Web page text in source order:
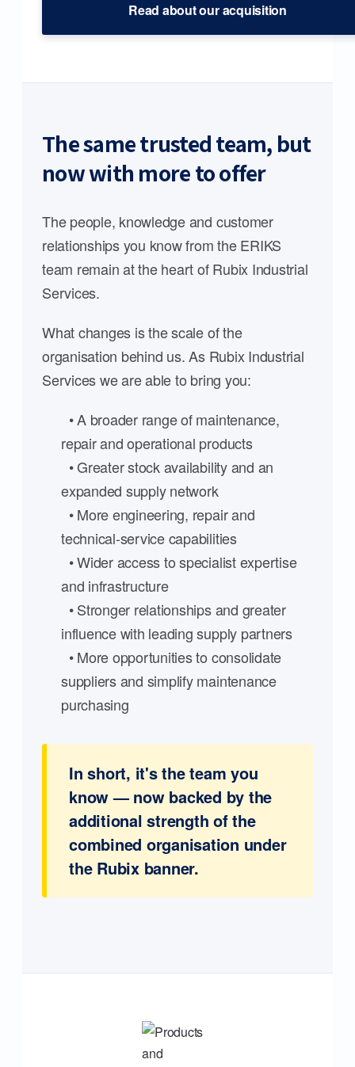
Read about our acquisition
The same trusted team, but
now with more to offer
The people, knowledge and customer
relationships you know from the ERIKS
team remain at the heart of Rubix Industrial
Services.
What changes is the scale of the
organisation behind us. As Rubix Industrial
Services we are able to bring you:
• A broader range of maintenance,
repair and operational products
• Greater stock availability and an
expanded supply network
• More engineering, repair and
technical-service capabilities
• Wider access to specialist expertise
and infrastructure
• Stronger relationships and greater
influence with leading supply partners
• More opportunities to consolidate
suppliers and simplify maintenance
purchasing
In short, it's the team you
know — now backed by the
additional strength of the
combined organisation under
the Rubix banner.